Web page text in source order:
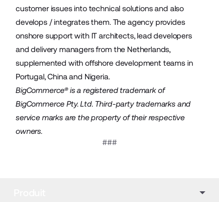
customer issues into technical solutions and also
develops / integrates them. The agency provides
onshore support with IT architects, lead developers
and delivery managers from the Netherlands,
supplemented with offshore development teams in
Portugal, China and Nigeria.
BigCommerce® is a registered trademark of
BigCommerce Pty. Ltd. Third-party trademarks and
service marks are the property of their respective
owners.
###